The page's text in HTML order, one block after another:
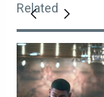
Related